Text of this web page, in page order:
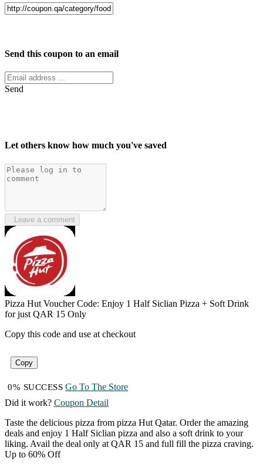
Send this coupon to an email
Send
Let others know how much you've saved
Leave a comment
Pizza Hut Voucher Code: Enjoy 1 Half Siclian Pizza + Soft Drink
for just QAR 15 Only
Copy this code and use at checkout
Copy
0% SUCCESS Go To The Store
Did it work? Coupon Detail
Taste the delicious pizza from pizza Hut Qatar. Order the amazing
deals and enjoy 1 Half Siclian pizza and also a soft drink to your
liking. Avail the deal only at QAR 15 and full fill the pizza craving.
Up to 60% Off